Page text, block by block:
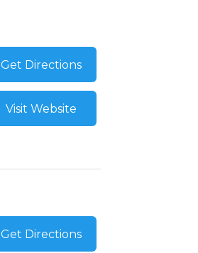
Get Directions
Visit Website
Get Directions